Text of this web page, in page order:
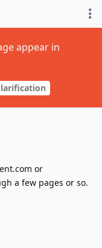
appear in
or
a few pages or so.